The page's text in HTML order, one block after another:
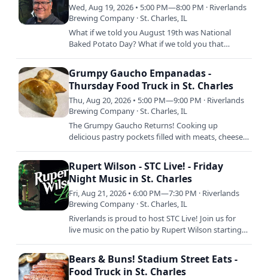
Wed, Aug 19, 2026 • 5:00 PM—8:00 PM · Riverlands
Brewing Company · St. Charles, IL
What if we told you August 19th was National
Baked Potato Day? What if we told you that
Grumpy Gaucho Empanadas -
Thursday Food Truck in St. Charles
Thu, Aug 20, 2026 • 5:00 PM—9:00 PM · Riverlands
Brewing Company · St. Charles, IL
The Grumpy Gaucho Returns! Cooking up
delicious pastry pockets filled with meats, cheeses,
Rupert Wilson - STC Live! - Friday
Night Music in St. Charles
Fri, Aug 21, 2026 • 6:00 PM—7:30 PM · Riverlands
Brewing Company · St. Charles, IL
Riverlands is proud to host STC Live! Join us for
live music on the patio by Rupert Wilson starting
Bears & Buns! Stadium Street Eats -
Food Truck in St. Charles